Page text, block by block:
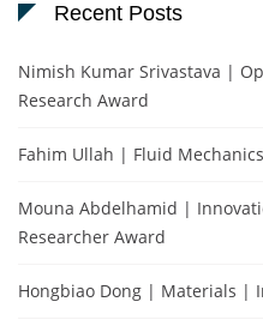
Recent Posts
Nimish Kumar Srivastava |
Research Award
Fahim Ullah | Fluid
Mouna Abdelhamid |
Researcher Award
Hongbiao Dong | Materials |